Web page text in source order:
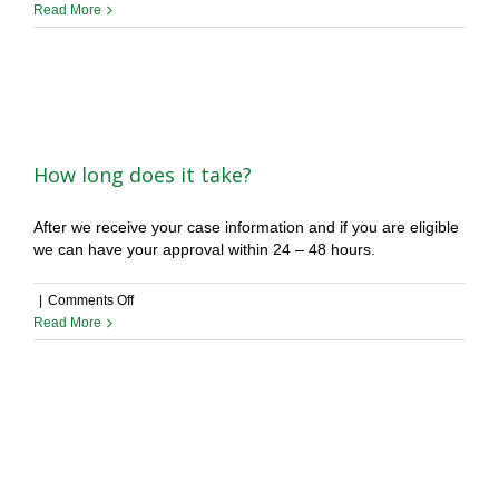
can
Read More
How long does it take?
After we receive your case information and if you are eligible
we can have your approval within 24 – 48 hours.
Comments Offon
long
Read More